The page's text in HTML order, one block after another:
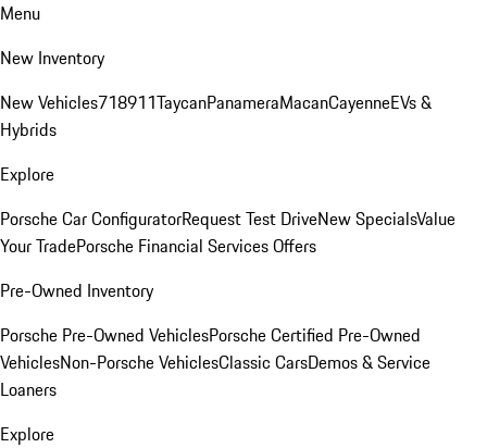
Menu
New Inventory
New Vehicles718911TaycanPanameraMacanCayenneEVs &
Hybrids
Explore
Porsche Car ConfiguratorRequest Test DriveNew SpecialsValue
Your TradePorsche Financial Services Offers
Pre-Owned Inventory
Porsche Pre-Owned VehiclesPorsche Certified Pre-Owned
VehiclesNon-Porsche VehiclesClassic CarsDemos & Service
Loaners
Explore